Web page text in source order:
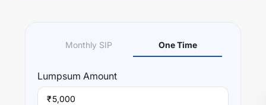
Monthly SIP One Time
Lumpsum Amount
₹